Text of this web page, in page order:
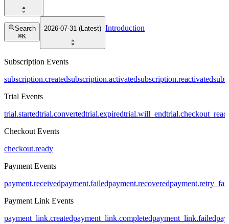
Search
⌘K
2026-07-31 (Latest) Introduction
Subscription Events
subscription.createdsubscription.activatedsubscription.reactivated
Trial Events
trial.startedtrial.convertedtrial.expiredtrial.will_end
Checkout Events
checkout.ready
Payment Events
payment.receivedpayment.failedpayment.recovered
Payment Link Events
payment_link.createdpayment_link.completedpayment_link.failed